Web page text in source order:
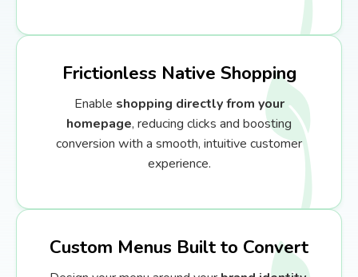
Frictionless Native Shopping
Enable shopping directly from your
homepage, reducing clicks and boosting
conversion with a smooth, intuitive customer
experience.
Custom Menus Built to Convert